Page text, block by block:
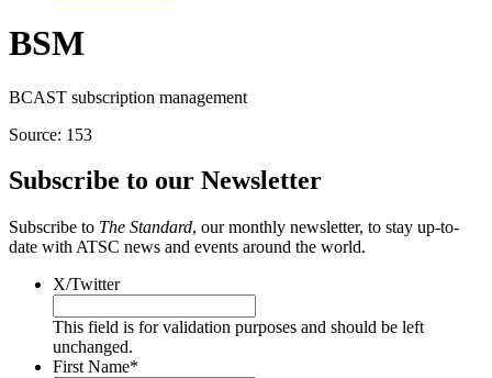
BSM
BCAST subscription management
Source: 153
Subscribe to our Newsletter
Subscribe to The Standard, our monthly newsletter, to stay up-to-
date with ATSC news and events around the world.
X/Twitter
This field is for validation purposes and should be left
unchanged.
First Name*